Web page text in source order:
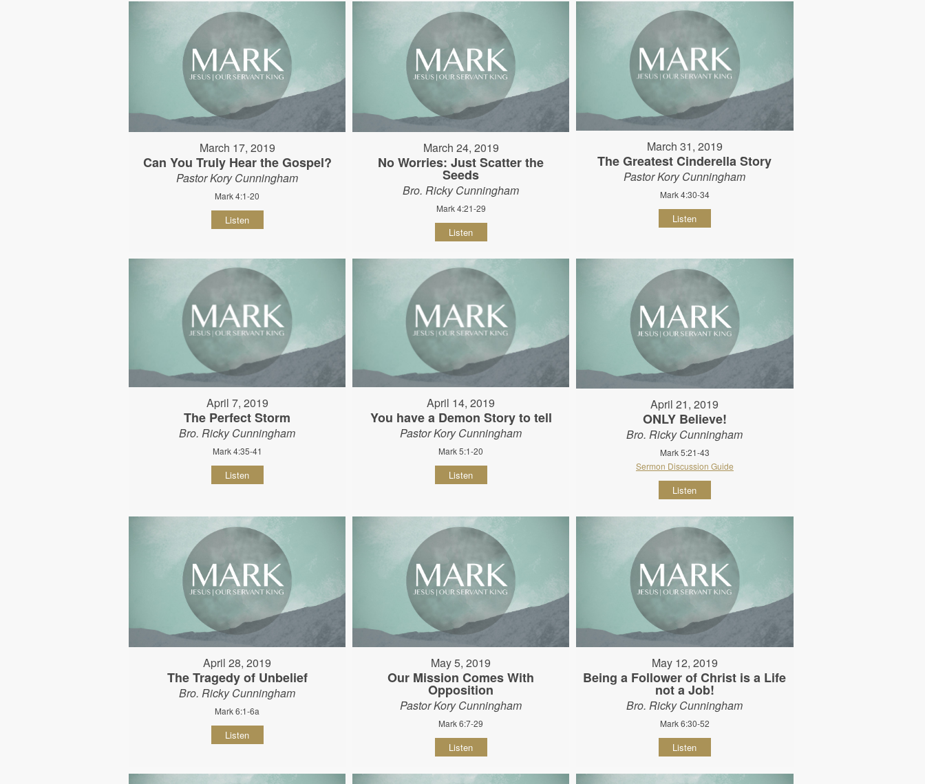
March 17, 2019
Can You Truly Hear the Gospel?
Pastor Kory Cunningham
Mark 4:1-20
Listen
March 24, 2019
No Worries: Just Scatter the
Seeds
Bro. Ricky Cunningham
Mark 4:21-29
Listen
March 31, 2019
The Greatest Cinderella Story
Pastor Kory Cunningham
Mark 4:30-34
Listen
April 7, 2019
The Perfect Storm
Bro. Ricky Cunningham
Mark 4:35-41
Listen
April 14, 2019
You have a Demon Story to tell
Pastor Kory Cunningham
Mark 5:1-20
Listen
April 21, 2019
ONLY Believe!
Bro. Ricky Cunningham
Mark 5:21-43
Sermon Discussion Guide
Listen
April 28, 2019
The Tragedy of Unbelief
Bro. Ricky Cunningham
Mark 6:1-6a
Listen
May 5, 2019
Our Mission Comes With
Opposition
Pastor Kory Cunningham
Mark 6:7-29
Listen
May 12, 2019
Being a Follower of Christ is a Life
not a Job!
Bro. Ricky Cunningham
Mark 6:30-52
Listen